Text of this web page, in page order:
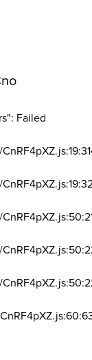
Failed